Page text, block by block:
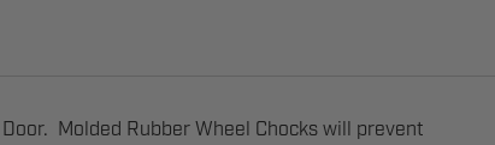
Molded Rubber Wheel Chocks will prevent